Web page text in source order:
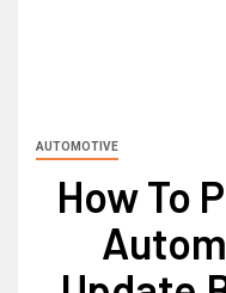
AUTOMOTIVE
How To